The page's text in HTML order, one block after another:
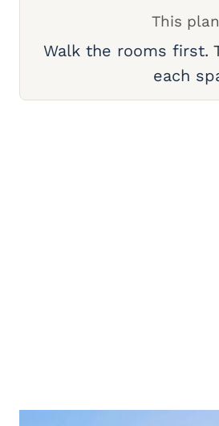
This
Walk the rooms first.
each